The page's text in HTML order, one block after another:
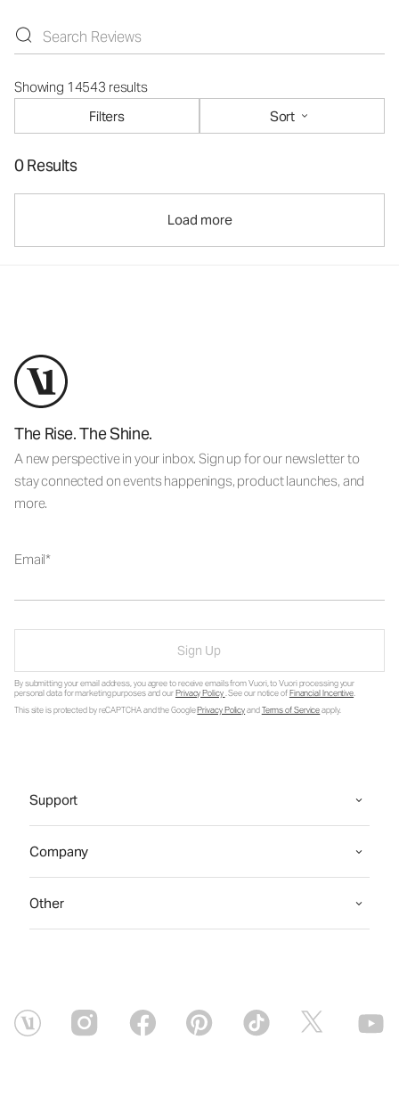
Showing 14543 results
Filters
Sort
0 Results
Load more
The Rise. The Shine.
A new perspective in your inbox. Sign up for our newsletter to
stay connected on events happenings, product launches, and
more.
Email
Sign Up
By submitting your email address, you agree to receive emails from Vuori, to Vuori processing your
personal data for marketing purposes and ourPrivacy Policy. See our notice ofFinancial Incentive.
This site is protected by reCAPTCHA and the GooglePrivacy PolicyandTerms of Serviceapply.
Support
Company
Other